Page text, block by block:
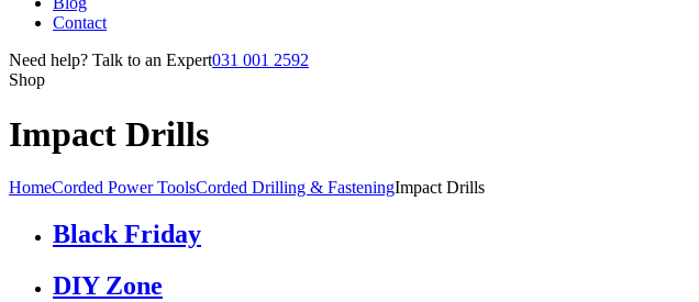
Contact
Need help? Talk to an Expert031 001 2592
Shop
Impact Drills
HomeCorded Power ToolsCorded Drilling & FasteningImpact Drills
Black Friday
DIY Zone